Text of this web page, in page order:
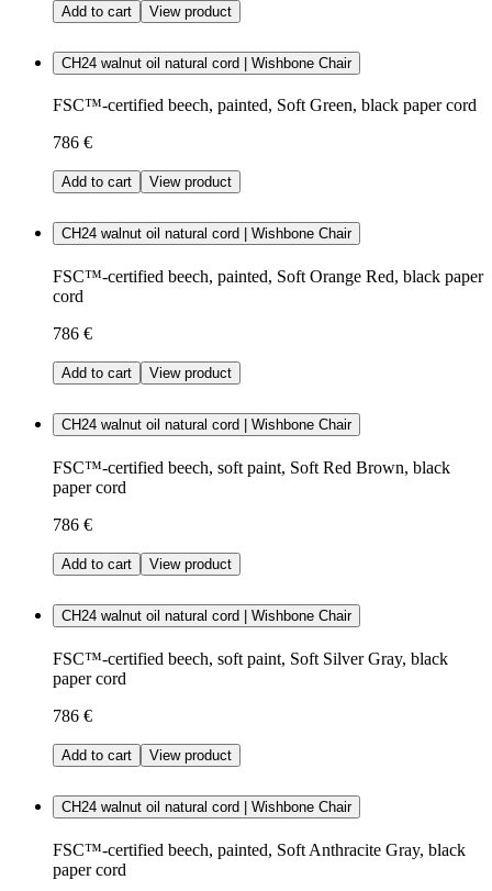
Add to cart View product
CH24 walnut oil natural cord | Wishbone Chair
FSC™-certified beech, painted, Soft Green, black paper cord
786 €
Add to cart View product
CH24 walnut oil natural cord | Wishbone Chair
FSC™-certified beech, painted, Soft Orange Red, black paper
cord
786 €
Add to cart View product
CH24 walnut oil natural cord | Wishbone Chair
FSC™-certified beech, soft paint, Soft Red Brown, black
paper cord
786 €
Add to cart View product
CH24 walnut oil natural cord | Wishbone Chair
FSC™-certified beech, soft paint, Soft Silver Gray, black
paper cord
786 €
Add to cart View product
CH24 walnut oil natural cord | Wishbone Chair
FSC™-certified beech, painted, Soft Anthracite Gray, black
paper cord